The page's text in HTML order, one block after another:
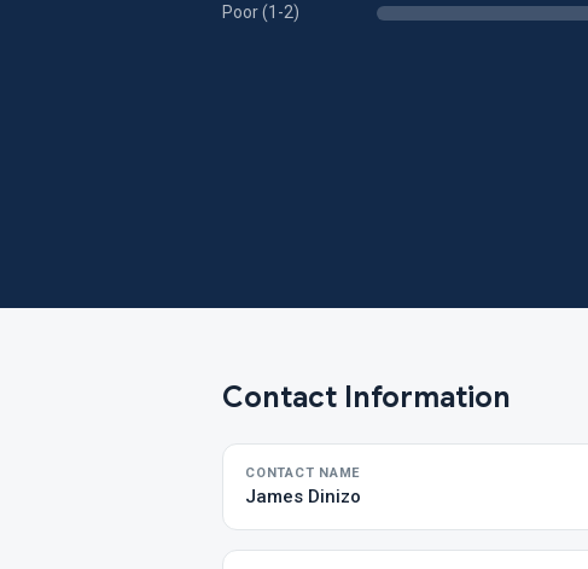
Poor (1-2)
Contact Information
CONTACT NAME
James Dinizo